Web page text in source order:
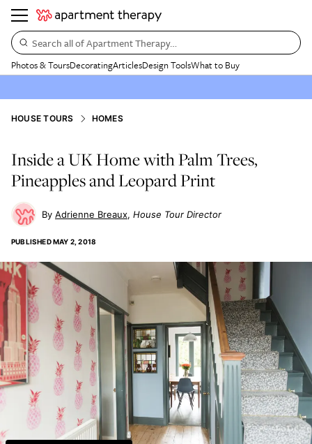
Search all of Apartment Therapy…
Photos & ToursDecoratingArticlesDesign ToolsWhat to Buy
HOUSE TOURS HOMES
Inside a UK Home with Palm Trees,
Pineapples and Leopard Print
Adrienne Breaux House Tour Director
PUBLISHEDMAY 2, 2018